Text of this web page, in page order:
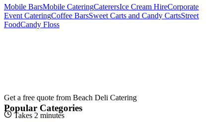
Mobile BarsMobile CateringCaterersIce Cream HireCorporate
Event CateringCoffee BarsSweet Carts and Candy CartsStreet
FoodCandy Floss
Get a free quote from Beach Deli Catering
Takes 2 minutes
Popular Categories